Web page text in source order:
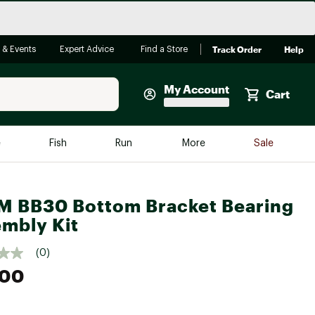
Events Expert Advice Find a Store Track Order Help
My Account Cart
Fish Run More Sale
Egg
Faherty
Featured in Brands
BB30 Bottom Bracket Bearing
Kit
(0)